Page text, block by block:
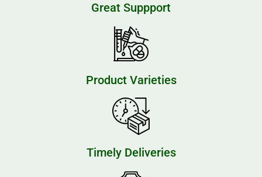
Great Suppport
Product Varieties
Timely Deliveries